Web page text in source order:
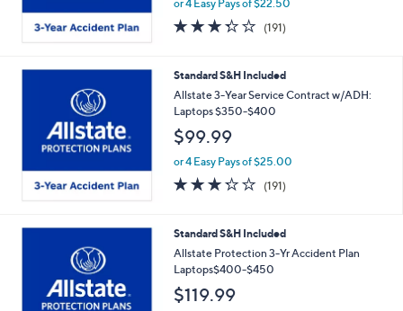
or 4 Easy Pays of $22.50
3.2
of
Stars
(191)
Standard S&H Included
Allstate 3-Year Service Contract w/ADH:
Laptops $350-$400
$99.99
or 4 Easy Pays of $25.00
3.2
of
Stars
(191)191
Standard S&H Included
Allstate Protection 3-Yr Accident Plan
Laptops$400-$450
$119.99